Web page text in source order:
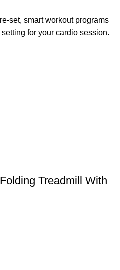
set, smart workout programs
for your cardio session.
Treadmill With